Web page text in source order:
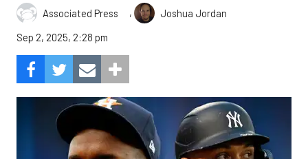
Associated Press ,
Joshua Jordan
Sep 2, 2025, 2:28 pm